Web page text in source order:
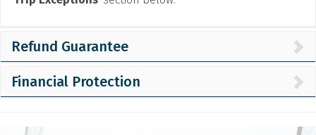
Refund Guarantee
Financial Protection